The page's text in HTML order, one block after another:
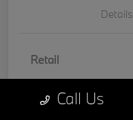
Details
Retail
Doc Fee
Filing FeeCall Us